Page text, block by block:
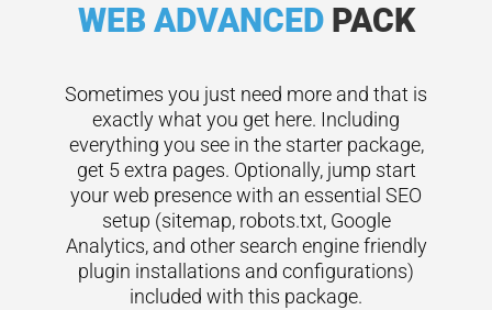
WEB ADVANCEDPACK
Sometimes you just need more and that is
exactly what you get here. Including
everything you see in the starter package,
get 5 extra pages. Optionally, jump start
your web presence with an essential SEO
setup (sitemap, robots.txt, Google
Analytics, and other search engine friendly
plugin installations and configurations)
included with this package.